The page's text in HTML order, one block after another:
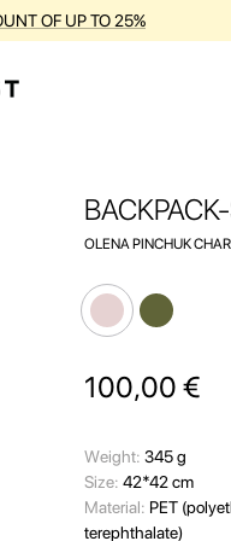
THE ENTIRE PERIOD
OLENA PINCHUK
100,00 €
Wеight: 345 g
Size: 42*42 cm
Material: PET
terephthalate)